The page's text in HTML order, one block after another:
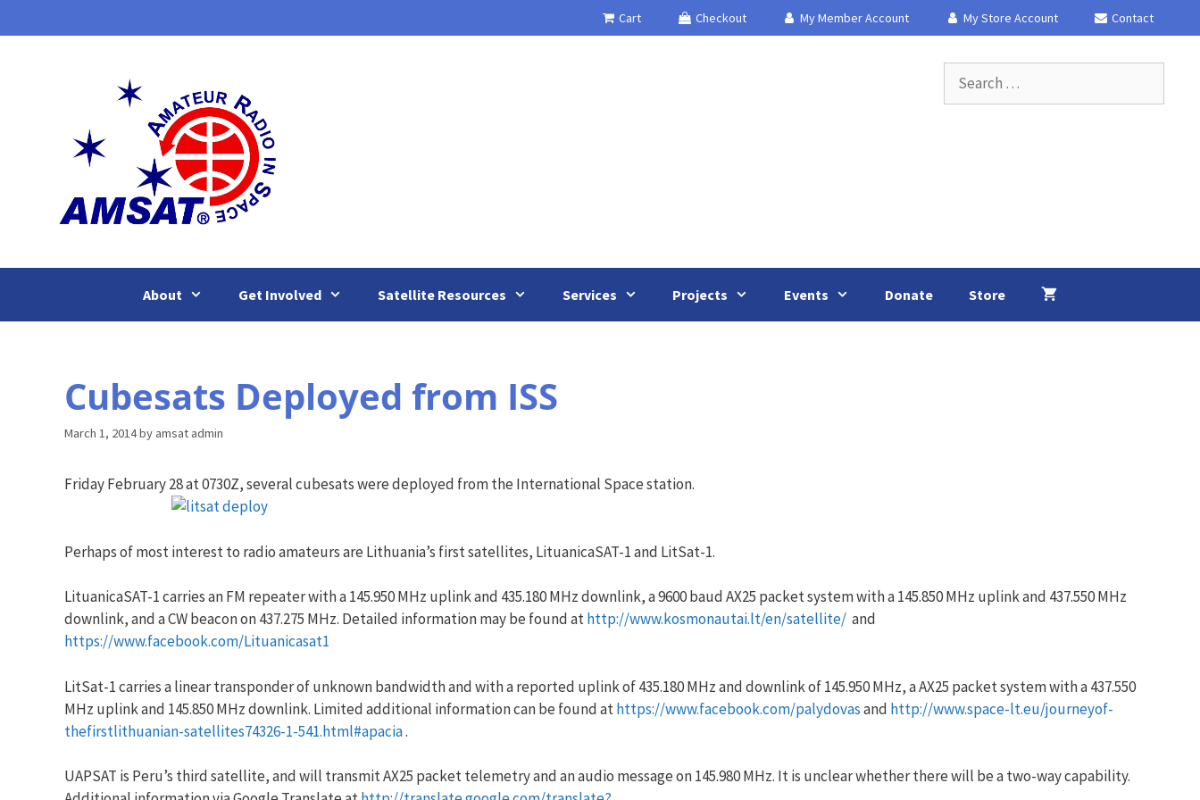
to
Cart Checkout My Member Account My Store Account Contact
for:
About Get Involved Satellite Resources Services Projects Events Donate Store
Cubesats Deployed from ISS
March 1, 2014by amsat admin
Friday February 28 at 0730Z, several cubesats were deployed from the International Space station.
Perhaps of most interest to radio amateurs are Lithuania’s first satellites, LituanicaSAT-1 and LitSat-1.
LituanicaSAT-1 carries an FM repeater with a 145.950 MHz uplink and 435.180 MHz downlink, a 9600 baud AX25 packet system with a 145.850 MHz uplink and 437.550 MHz
downlink, and a CW beacon on 437.275 MHz. Detailed information may be found athttp://www.kosmonautai.lt/en/satellite/ and
https://www.facebook.com/Lituanicasat1
LitSat-1 carries a linear transponder of unknown bandwidth and with a reported uplink of 435.180 MHz and downlink of 145.950 MHz, a AX25 packet system with a 437.550
MHz uplink and 145.850 MHz downlink. Limited additional information can be found athttps://www.facebook.com/palydovasand http://www.space-lt.eu/journeyof-
thefirstlithuanian-satellites74326-1-541.html#apacia.
UAPSAT is Peru’s third satellite, and will transmit AX25 packet telemetry and an audio message on 145.980 MHz. It is unclear whether there will be a two-way capability.